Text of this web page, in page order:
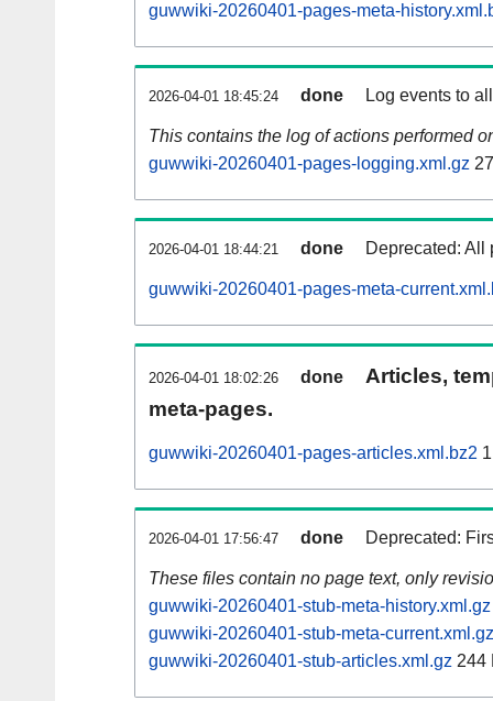
guwwiki-20260401-pages-meta-
2026-04-01 18:45:24 done Log events to
This contains the log of actions performed
guwwiki-20260401-pages-logging.xml.gz
2026-04-01 18:44:21 done Deprecated: All
guwwiki-20260401-pages-meta-
2026-04-01 18:02:26 done
Articles,
meta-pages.
guwwiki-20260401-pages-articles.xml.bz2
2026-04-01 17:56:47 done Deprecated:
These files contain no page text, only
guwwiki-20260401-stub-meta-history.xml.gz
guwwiki-20260401-stub-meta-current.xml.gz
guwwiki-20260401-stub-articles.xml.gz 244